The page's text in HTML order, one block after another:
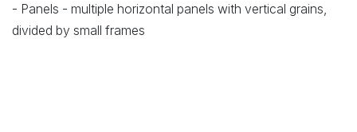
- Panels - multiple horizontal panels with vertical grains,
divided by small frames